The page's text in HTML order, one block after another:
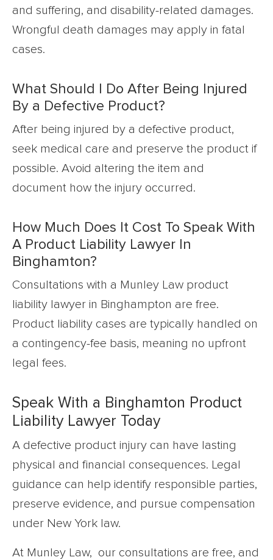
and suffering, and disability-related damages.
Wrongful death damages may apply in fatal
cases.
What Should I Do After Being Injured
By a Defective Product?
After being injured by a defective product,
seek medical care and preserve the product if
possible. Avoid altering the item and
document how the injury occurred.
How Much Does It Cost To Speak With
A Product Liability Lawyer In
Binghamton?
Consultations with a Munley Law product
liability lawyer in Binghampton are free.
Product liability cases are typically handled on
a contingency-fee basis, meaning no upfront
legal fees.
Speak With a Binghamton Product
Liability Lawyer Today
A defective product injury can have lasting
physical and financial consequences. Legal
guidance can help identify responsible parties,
preserve evidence, and pursue compensation
under New York law.
At Munley Law, our consultations are free, and